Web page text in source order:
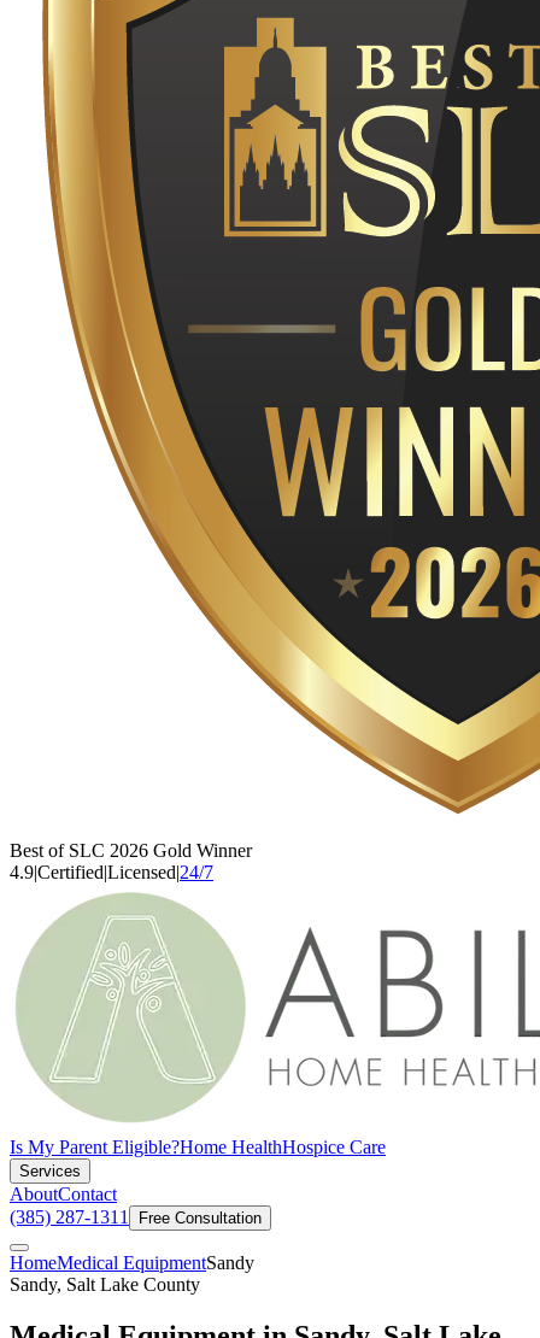
Best of SLC 2026 Gold Winner
4.9|Certified|Licensed|24/7
Is My Parent Eligible?Home HealthHospice Care
Services
AboutContact
(385) 287-1311
Free Consultation
HomeMedical EquipmentSandy
Sandy, Salt Lake County